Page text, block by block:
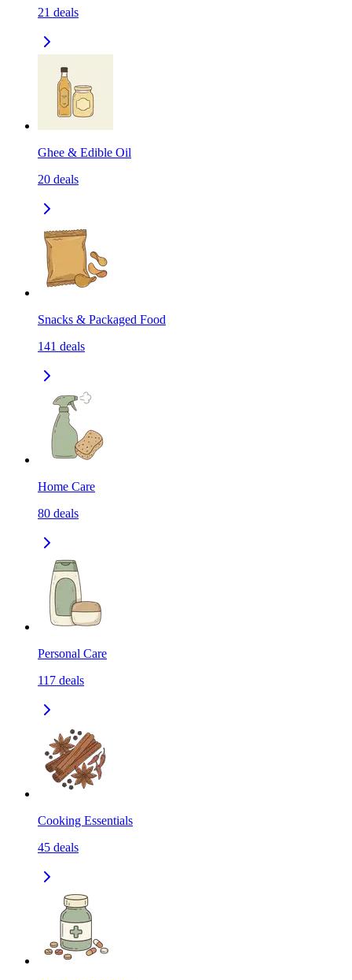
21 deals
Ghee & Edible Oil
20 deals
Snacks & Packaged Food
141 deals
Home Care
80 deals
Personal Care
117 deals
Cooking Essentials
45 deals